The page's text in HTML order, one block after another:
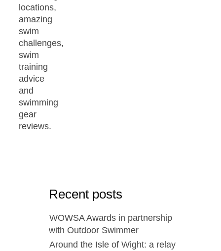
locations,
amazing
swim
challenges,
swim
training
advice
and
swimming
gear
reviews.
Recent posts
WOWSA Awards in partnership
with Outdoor Swimmer
Around the Isle of Wight: a relay